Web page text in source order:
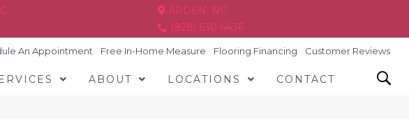
ARDEN, NC
(828) 630-6436
An Appointment Free In-Home Measure Flooring Financing Customer Reviews
ABOUT LOCATIONS CONTACT